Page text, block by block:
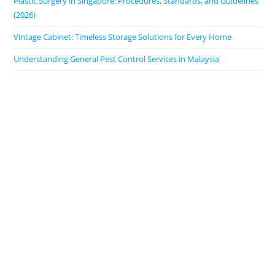
(2026)
Vintage Cabinet: Timeless Storage Solutions for Every Home
Understanding General Pest Control Services in Malaysia